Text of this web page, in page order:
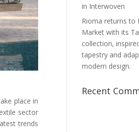
place in
sector
trends
in Interwoven
Rioma returns to
Market with its
collection,
tapestry and
modern design.
Recent